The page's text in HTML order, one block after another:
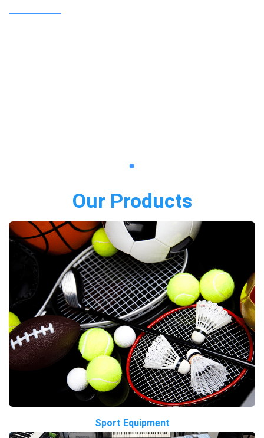
Our Products
Sport Equipment